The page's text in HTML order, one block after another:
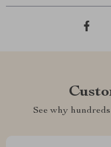
See why